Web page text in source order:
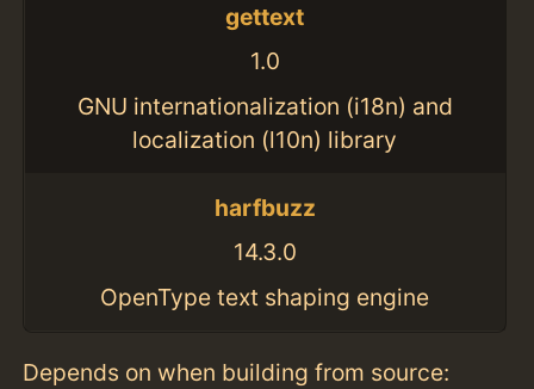
gettext
1.0
GNU internationalization (i18n) and
localization (l10n) library
harfbuzz
14.3.0
OpenType text shaping engine
Depends on when building from source: